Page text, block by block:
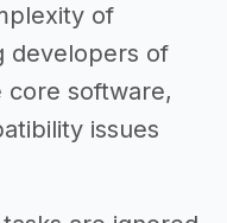
of
developers of
core software,
issues